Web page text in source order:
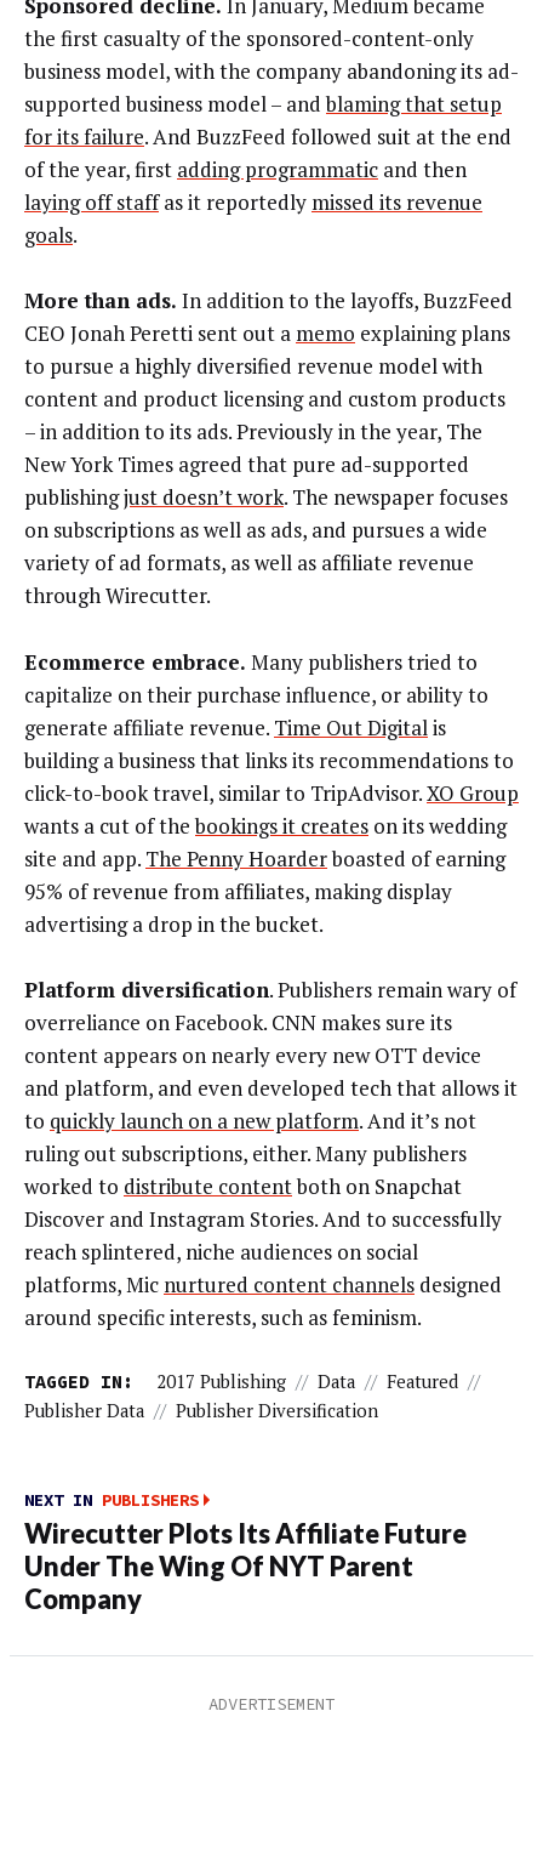
the first casualty of the sponsored-content-only
business model, with the company abandoning its ad-
supported business model – andblaming that setup
for its failure. And BuzzFeed followed suit at the end
of the year, first adding programmatic and then
laying off staffas it reportedly missed its revenue
goals.
More than ads. In addition to the layoffs, BuzzFeed
CEO Jonah Peretti sent out a memo explaining plans
to pursue a highly diversified revenue model with
content and product licensing and custom products
– in addition to its ads. Previously in the year, The
New York Times agreed that pure ad-supported
publishingjust doesn’t work. The newspaper focuses
on subscriptions as well as ads, and pursues a wide
variety of ad formats, as well as affiliate revenue
through Wirecutter.
Ecommerce embrace. Many publishers tried to
capitalize on their purchase influence, or ability to
generate affiliate revenue. Time Out Digitalis
building a business that links its recommendations to
click-to-book travel, similar to TripAdvisor.XO Group
wants a cut of thebookings it creates on its wedding
site and app. The Penny Hoarderboasted of earning
95% of revenue from affiliates, making display
advertising a drop in the bucket.
Platform diversification. Publishers remain wary of
overreliance on Facebook. CNN makes sure its
content appears on nearly every new OTT device
and platform, and even developed tech that allows it
to quickly launch on a new platform. And it’s not
ruling out subscriptions, either. Many publishers
worked to distribute contentboth on Snapchat
Discover and Instagram Stories. And to successfully
reach splintered, niche audiences on social
platforms, Mic nurtured content channels designed
around specific interests, such as feminism.
TAGGED IN: 2017 Publishing // Data // Featured //
Publisher Data // Publisher Diversification
NEXT IN PUBLISHERS
Wirecutter Plots Its Affiliate Future
Under The Wing Of NYT Parent
Company